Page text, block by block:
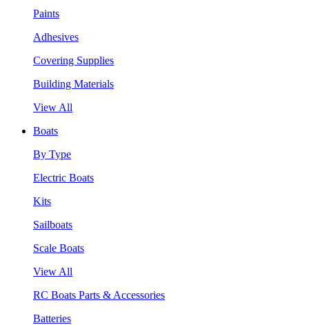
Paints
Adhesives
Covering Supplies
Building Materials
View All
Boats
By Type
Electric Boats
Kits
Sailboats
Scale Boats
View All
RC Boats Parts & Accessories
Batteries